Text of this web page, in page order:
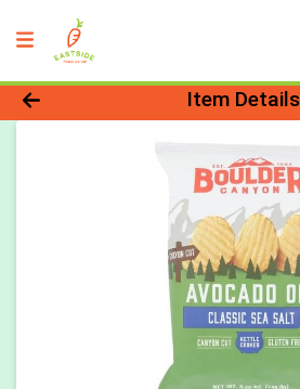
Product Details Page
Item Details